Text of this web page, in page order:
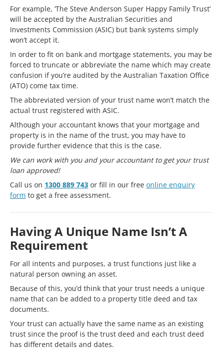
For example, ‘The Steve Anderson Super Happy Family Trust’
will be accepted by the Australian Securities and
Investments Commission (ASIC) but bank systems simply
won’t accept it.
In order to fit on bank and mortgage statements, you may be
forced to truncate or abbreviate the name which may create
confusion if you’re audited by the Australian Taxation Office
(ATO) come tax time.
The abbreviated version of your trust name won’t match the
actual trust registered with ASIC.
Although your accountant knows that your mortgage and
property is in the name of the trust, you may have to
provide further evidence that this is the case.
We can work with you and your accountant to get your trust
loan approved!
Call us on 1300 889 743 or fill in our free online enquiry
form to get a free assessment.
Having A Unique Name Isn’t A
Requirement
For all intents and purposes, a trust functions just like a
natural person owning an asset.
Because of this, you’d think that your trust needs a unique
name that can be added to a property title deed and tax
documents.
Your trust can actually have the same name as an existing
trust since the proof is the trust deed and each trust deed
has different details and dates.